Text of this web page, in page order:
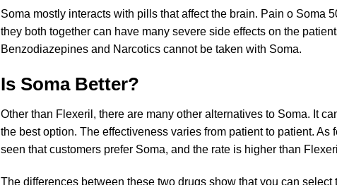
Soma mostly interacts with pills that affect the brain. Pain o Soma
they both together can have many severe side effects on the
Benzodiazepines and Narcotics cannot be taken with Soma.
Is Soma Better?
Other than Flexeril, there are many other alternatives to Soma. It
the best option. The effectiveness varies from patient to patient. As
seen that customers prefer Soma, and the rate is higher than
The differences between these two drugs show that you can select